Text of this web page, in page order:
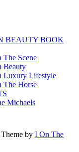
BEAUTY BOOK
The Scene
Beauty
Luxury Lifestyle
The Horse
Michaels
by I On The